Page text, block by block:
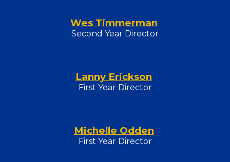
Wes Timmerman
Second Year Director
Lanny Erickson
First Year Director
Michelle Odden
First Year Director